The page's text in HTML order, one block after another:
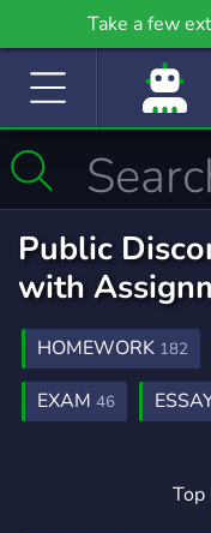
Take a few
community
Public
with
HOMEWORK 182
EXAM 46
9
Top